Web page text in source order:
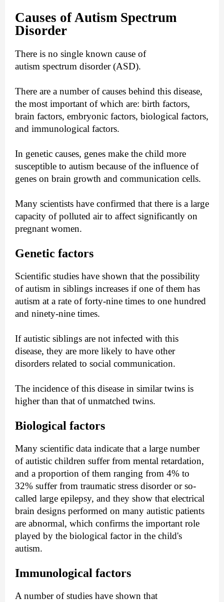
Causes of Autism Spectrum
Disorder
There is no single known cause of
autism spectrum disorder (ASD).
There are a number of causes behind this disease,
the most important of which are: birth factors,
brain factors, embryonic factors, biological factors,
and immunological factors.
In genetic causes, genes make the child more
susceptible to autism because of the influence of
genes on brain growth and communication cells.
Many scientists have confirmed that there is a large
capacity of polluted air to affect significantly on
pregnant women.
Genetic factors
Scientific studies have shown that the possibility
of autism in siblings increases if one of them has
autism at a rate of forty-nine times to one hundred
and ninety-nine times.
If autistic siblings are not infected with this
disease, they are more likely to have other
disorders related to social communication.
The incidence of this disease in similar twins is
higher than that of unmatched twins.
Biological factors
Many scientific data indicate that a large number
of autistic children suffer from mental retardation,
and a proportion of them ranging from 4% to
32% suffer from traumatic stress disorder or so-
called large epilepsy, and they show that electrical
brain designs performed on many autistic patients
are abnormal, which confirms the important role
played by the biological factor in the child's
autism.
Immunological factors
A number of studies have shown that